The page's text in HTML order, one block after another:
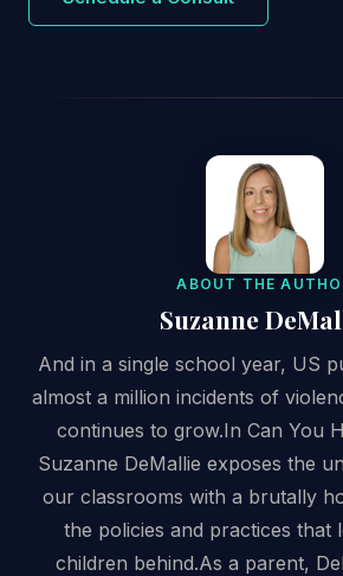
ABOUT THE
Suzanne
And in a single school year, US
almost a million incidents of
continues to grow.In Can You
Suzanne DeMallie exposes the
our classrooms with a brutally
the policies and practices that
children behind.As a parent,